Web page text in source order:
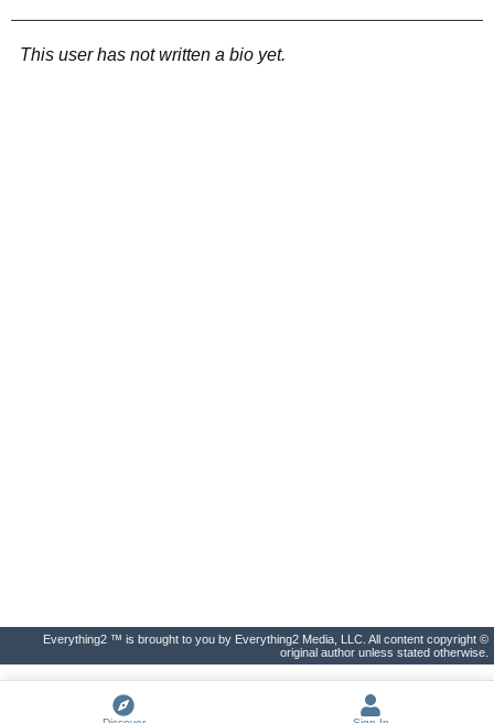
This user has not written a bio yet.
Everything2 ™ is brought to you by Everything2 Media, LLC. All content copyright ©
original author unless stated otherwise.